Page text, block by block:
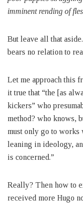
imminent rending of
But leave all that
bears no relation to
Let me approach this
it true that “the [as
kickers” who
method? who knows,
must only go to works
leaning in ideology,
is concerned.”
Really? Then how to
received more Hugo